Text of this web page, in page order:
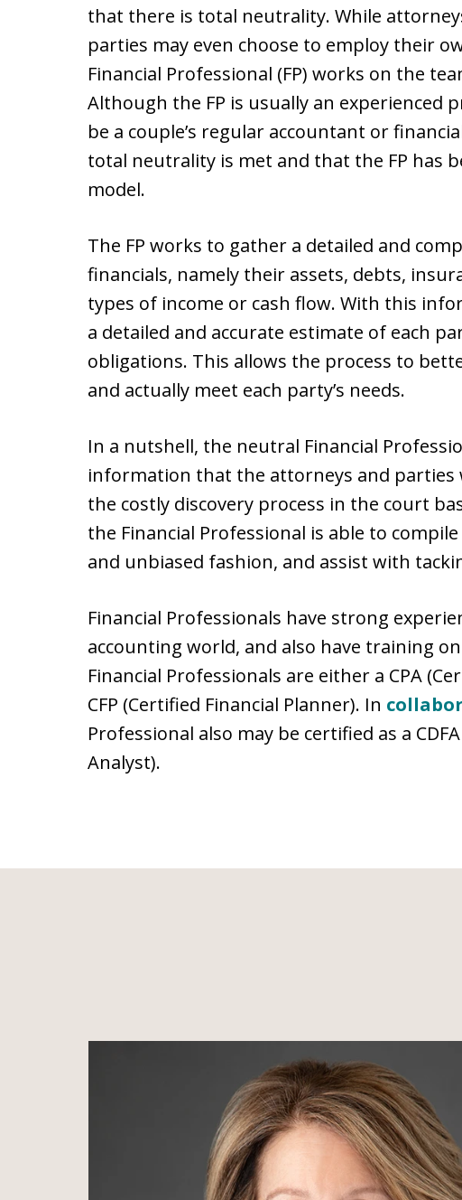
that there is total neutrality. While
parties may even choose to employ their
Financial Professional (FP) works on the
Although the FP is usually an experienced
be a couple’s regular accountant or
total neutrality is met and that the FP has
model.
The FP works to gather a detailed and
financials, namely their assets, debts,
types of income or cash flow. With this
a detailed and accurate estimate of each
obligations. This allows the process to
and actually meet each party’s needs.
In a nutshell, the neutral Financial
information that the attorneys and
the costly discovery process in the court
the Financial Professional is able to
and unbiased fashion, and assist with
Financial Professionals have strong
accounting world, and also have training
Financial Professionals are either a CPA
CFP (Certified Financial Planner). In
Professional also may be certified as a
Analyst).